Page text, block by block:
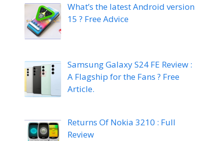
What’s the latest Android version
15 ? Free Advice
Samsung Galaxy S24 FE Review :
A Flagship for the Fans ? Free
Article.
Returns Of Nokia 3210 : Full
Review